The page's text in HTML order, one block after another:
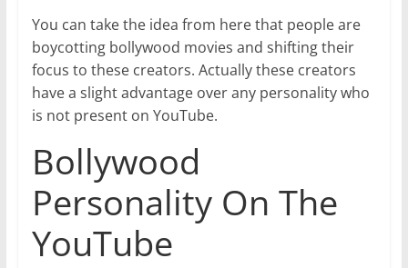
You can take the idea from here that people are
boycotting bollywood movies and shifting their
focus to these creators. Actually these creators
have a slight advantage over any personality who
is not present on YouTube.
Bollywood
Personality On The
YouTube